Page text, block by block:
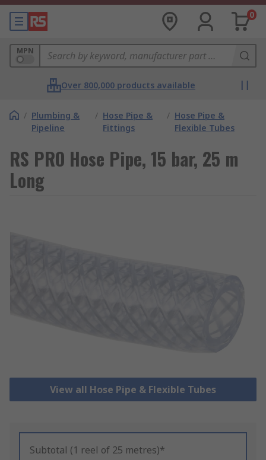
0
MPN
Over 800,000 products available
/ Plumbing &
Pipeline
/ Hose Pipe &
Fittings
/ Hose Pipe &
Flexible Tubes
RS PRO Hose Pipe, 15 bar, 25 m
Long
View all Hose Pipe & Flexible Tubes
Subtotal (1 reel of 25 metres)*